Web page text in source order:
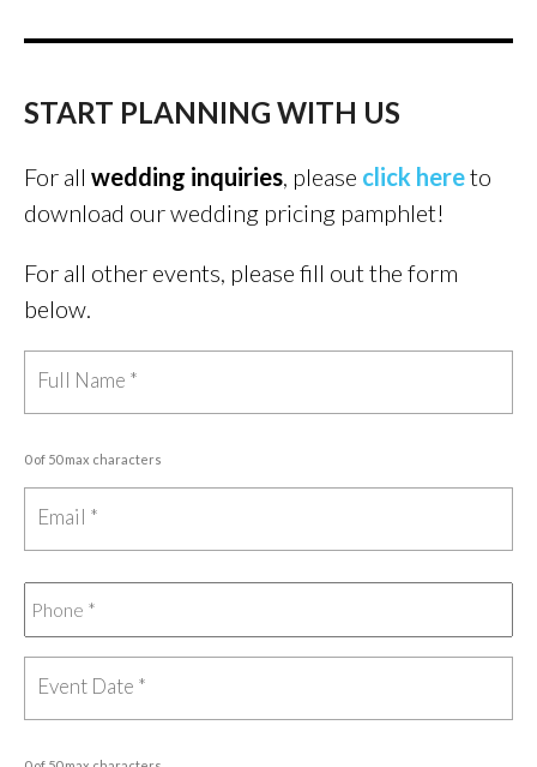
START PLANNING WITH US
For all wedding inquiries, please click hereto
download our wedding pricing pamphlet!
For all other events, please fill out the form
below.
0 of 50 max characters